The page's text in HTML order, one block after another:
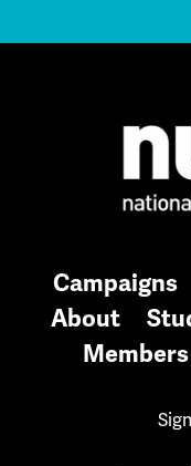
Campaigns
About
Members